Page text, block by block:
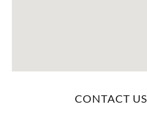
CONTACT US